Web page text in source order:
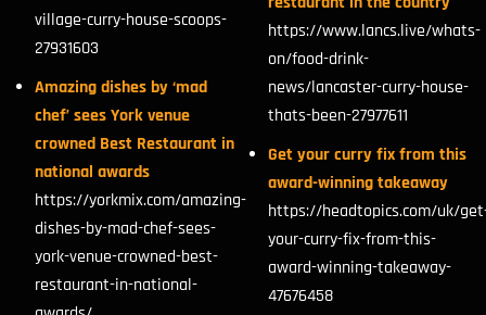
village-curry-house-scoops-
27931603
Amazing dishes by ‘mad
chef’ sees York venue
crowned Best Restaurant in
national awards
https://yorkmix.com/amazing-
dishes-by-mad-chef-sees-
york-venue-crowned-best-
restaurant-in-national-
https://www.lancs.live/whats-
on/food-drink-
news/lancaster-curry-house-
thats-been-27977611
Get your curry fix from this
award-winning takeaway
https://headtopics.com/uk/
your-curry-fix-from-this-
award-winning-takeaway-
47676458